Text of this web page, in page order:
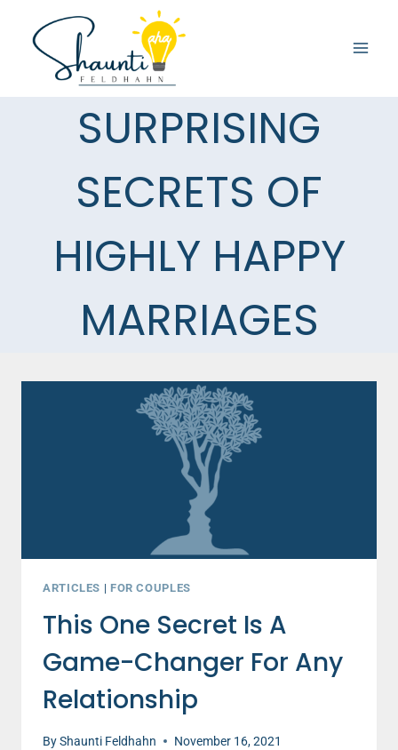
content
SURPRISING
SECRETS OF
HIGHLY HAPPY
MARRIAGES
ARTICLES | FOR COUPLES
This One Secret Is A
Game-Changer For Any
Relationship
ByShaunti Feldhahn November 16, 2021